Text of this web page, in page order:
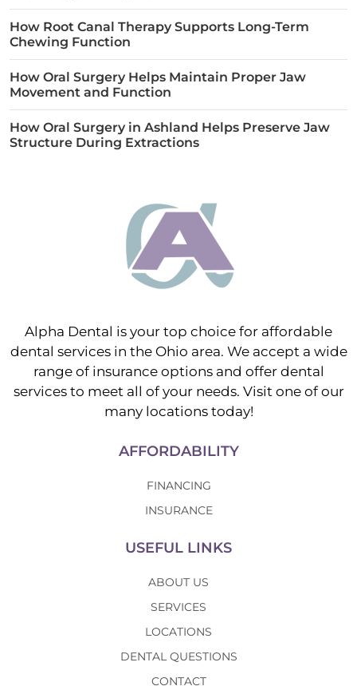
How Root Canal Therapy Supports Long-Term
Chewing Function
How Oral Surgery Helps Maintain Proper Jaw
Movement and Function
How Oral Surgery in Ashland Helps Preserve Jaw
Structure During Extractions
Alpha Dental is your top choice for affordable
dental services in the Ohio area. We accept a wide
range of insurance options and offer dental
services to meet all of your needs. Visit one of our
many locations today!
AFFORDABILITY
FINANCING
INSURANCE
USEFUL LINKS
ABOUT US
SERVICES
LOCATIONS
DENTAL QUESTIONS
CONTACT